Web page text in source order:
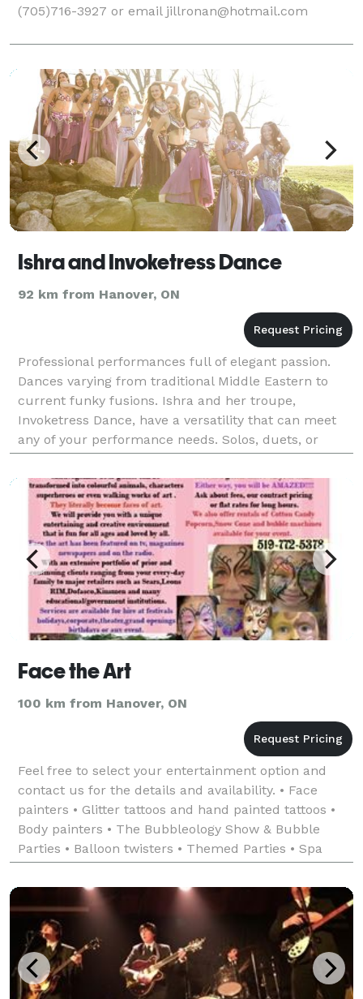
(705)716-3927 or email jillronan@hotmail.com
Ishra and Invoketress Dance
92 km from Hanover, ON
Professional performances full of elegant passion.
Dances varying from traditional Middle Eastern to
current funky fusions. Ishra and her troupe,
Invoketress Dance, have a versatility that can meet
any of your performance needs. Solos, duets, or
group numbers are available in choreographed
performan
Face the Art
100 km from Hanover, ON
Feel free to select your entertainment option and
contact us for the details and availability. • Face
painters • Glitter tattoos and hand painted tattoos •
Body painters • The Bubbleology Show & Bubble
Parties • Balloon twisters • Themed Parties • Spa
Parties • Glitzy Glam Parties • H